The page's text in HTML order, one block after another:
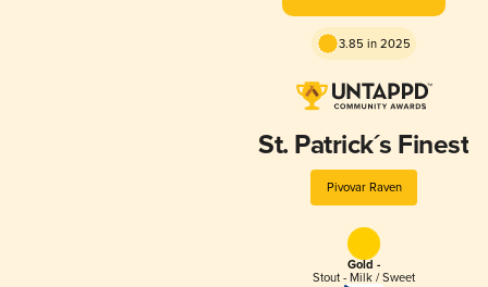
3.85 in 2025
St. Patrick´s Finest
Pivovar Raven
Gold -
Stout - Milk / Sweet